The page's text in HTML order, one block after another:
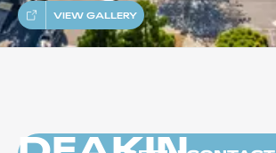
VIEW GALLERY